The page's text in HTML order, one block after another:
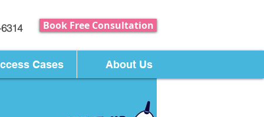
Book Free Consultation
Cases About Us